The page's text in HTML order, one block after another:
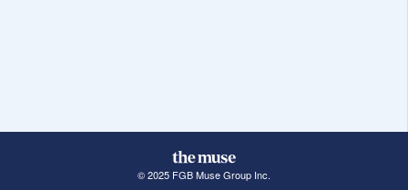
© 2025 FGB Muse Group Inc.